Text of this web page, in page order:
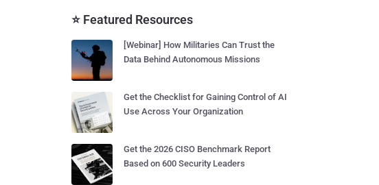
⭐ Featured Resources
[Webinar] How Militaries Can Trust the
Data Behind Autonomous Missions
Get the Checklist for Gaining Control of AI
Use Across Your Organization
Get the 2026 CISO Benchmark Report
Based on 600 Security Leaders